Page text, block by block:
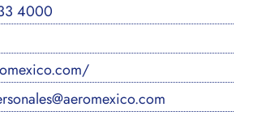
4000